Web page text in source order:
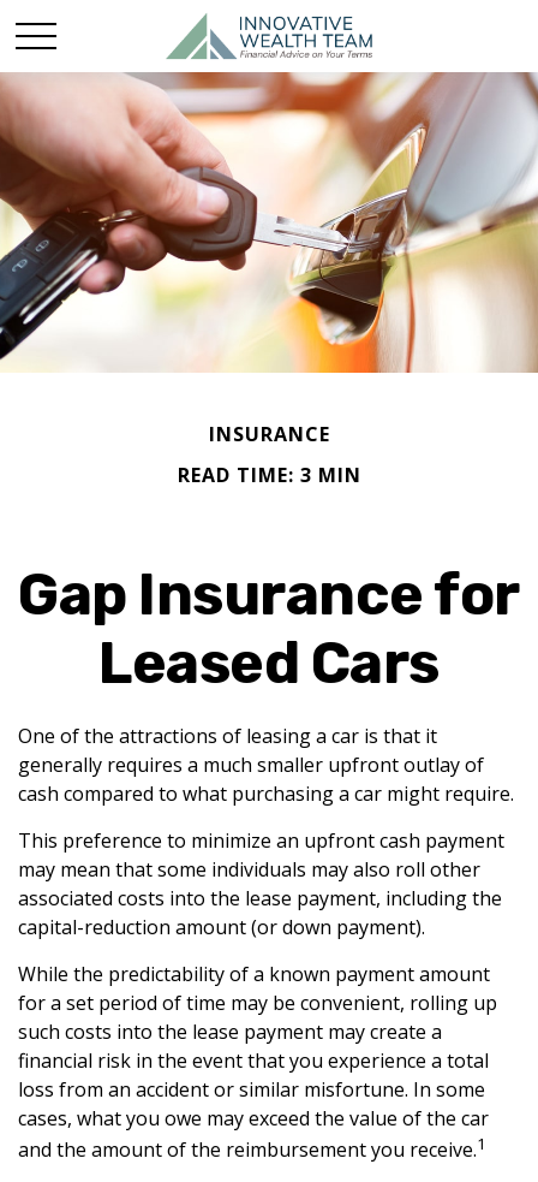
INSURANCE
READ TIME: 3 MIN
Gap Insurance for
Leased Cars
One of the attractions of leasing a car is that it
generally requires a much smaller upfront outlay of
cash compared to what purchasing a car might require.
This preference to minimize an upfront cash payment
may mean that some individuals may also roll other
associated costs into the lease payment, including the
capital-reduction amount (or down payment).
While the predictability of a known payment amount
for a set period of time may be convenient, rolling up
such costs into the lease payment may create a
financial risk in the event that you experience a total
loss from an accident or similar misfortune. In some
cases, what you owe may exceed the value of the car
and the amount of the reimbursement you receive.1